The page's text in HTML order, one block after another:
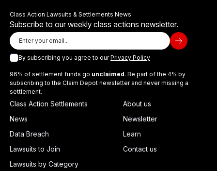
Class Action Lawsuits & Settlements News
Subscribe to our weekly class actions newsletter.
By subscribing you agree to ourPrivacy Policy
96% of settlement funds go unclaimed. Be part of the 4% by
subscribing to the Claim Depot newsletter and never missing a
settlement.
Class Action Settlements
News
Data Breach
Lawsuits to Join
Lawsuits by Category
About us
Newsletter
Learn
Contact us